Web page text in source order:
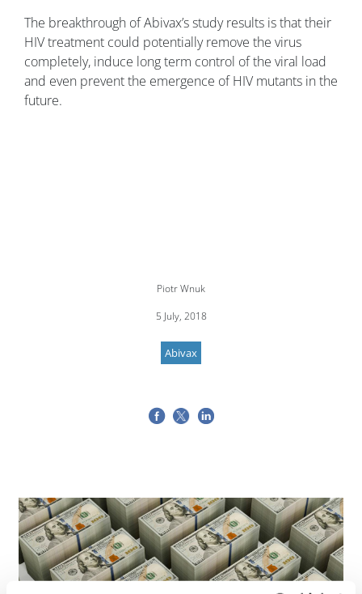
The breakthrough of Abivax’s study results is that their
HIV treatment could potentially remove the virus
completely, induce long term control of the viral load
and even prevent the emergence of HIV mutants in the
future.
Piotr Wnuk
5 July, 2018
Abivax